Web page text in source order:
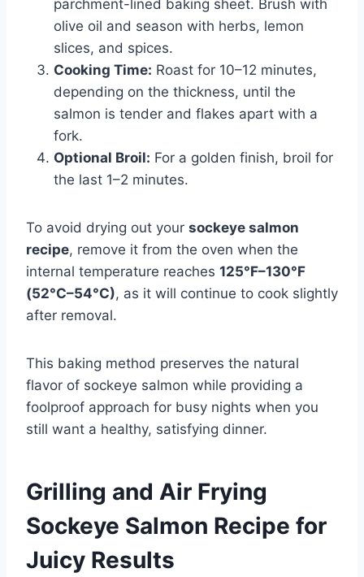
parchment-lined baking sheet. Brush with
olive oil and season with herbs, lemon
slices, and spices.
Cooking Time: Roast for 10–12 minutes,
depending on the thickness, until the
salmon is tender and flakes apart with a
fork.
Optional Broil: For a golden finish, broil for
the last 1–2 minutes.
To avoid drying out your sockeye salmon
recipe, remove it from the oven when the
internal temperature reaches 125°F–130°F
(52°C–54°C), as it will continue to cook slightly
after removal.
This baking method preserves the natural
flavor of sockeye salmon while providing a
foolproof approach for busy nights when you
still want a healthy, satisfying dinner.
Grilling and Air Frying
Sockeye Salmon Recipe for
Juicy Results